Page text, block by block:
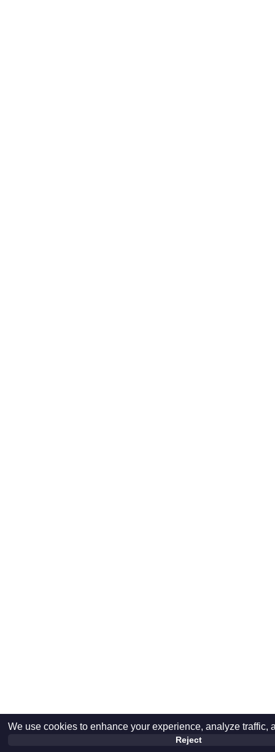
We use cookies to enhance your experience, analyze
Reject